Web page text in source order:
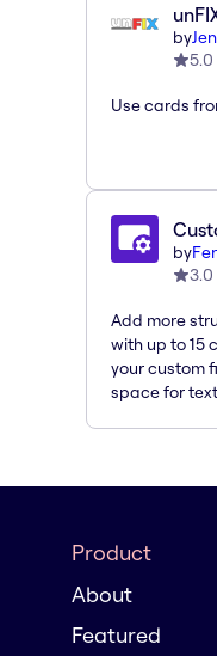
by
5.0
Use cards
by
3.0
Add more
with up to 15
your custom
space for
Product
About
Featured